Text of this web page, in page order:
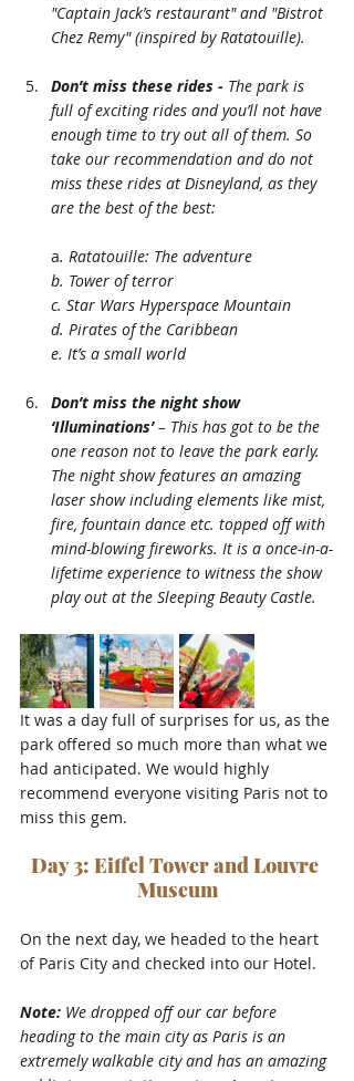
"Captain Jack’s restaurant" and "Bistrot
Chez Remy" (inspired by Ratatouille).
Don’t miss these rides - The park is
full of exciting rides and you’ll not have
enough time to try out all of them. So
take our recommendation and do not
miss these rides at Disneyland, as they
are the best of the best:
a. Ratatouille: The adventure
b. Tower of terror
c. Star Wars Hyperspace Mountain
d. Pirates of the Caribbean
e. It’s a small world
Don’t miss the night show
‘Illuminations’ – This has got to be the
one reason not to leave the park early.
The night show features an amazing
laser show including elements like mist,
fire, fountain dance etc. topped off with
mind-blowing fireworks. It is a once-in-a-
lifetime experience to witness the show
play out at the Sleeping Beauty Castle.
It was a day full of surprises for us, as the
park offered so much more than what we
had anticipated. We would highly
recommend everyone visiting Paris not to
miss this gem.
Day 3: Eiffel Tower and Louvre
Museum
On the next day, we headed to the heart
of Paris City and checked into our Hotel.
Note: We dropped off our car before
heading to the main city as Paris is an
extremely walkable city and has an amazing